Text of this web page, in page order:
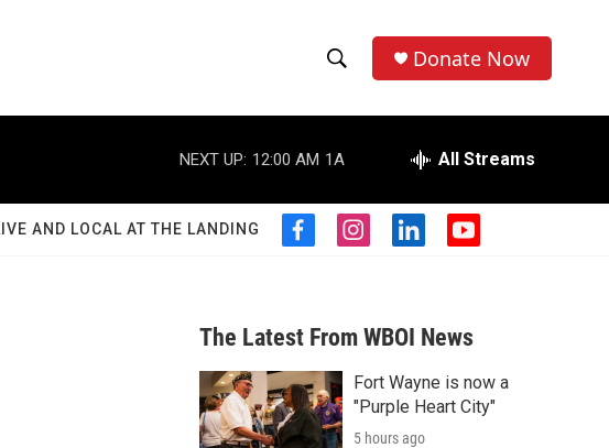
h
o
w
S
a
r
c
e
r
h
Donate Now
NEXT UP: 12:00 AM 1A All Streams
AND LOCAL AT THE LANDING
f
b
o
o
k
i
a
g
r
a
m
l
e
d
n
y
u
b
The Latest From WBOI News
Fort Wayne is now a
"Purple Heart City"
5 hours ago